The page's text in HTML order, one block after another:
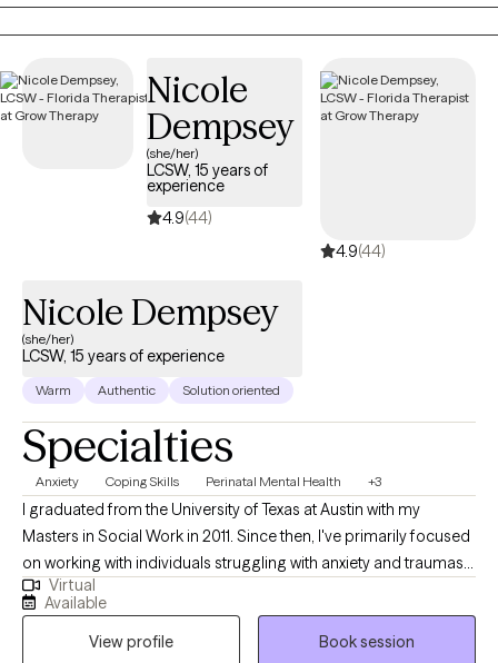
becoming a mom has a way of bringing it to the surface. The
sleepless nights, the mental load, the pressure to “do it all,” it can
licensed to see clients in CO, FL, and WA.
Nicole
Dempsey
(she/her)
LCSW, 15 years of
experience
4.9(44)
4.9(44)
Nicole Dempsey
(she/her)
LCSW, 15 years of experience
Warm Authentic Solution oriented
Specialties
Anxiety Coping Skills Perinatal Mental Health +3
I graduated from the University of Texas at Austin with my
Masters in Social Work in 2011. Since then, I've primarily focused
on working with individuals struggling with anxiety and traumas.
My trainings include Mindfulness, Acceptance and Commitment
Therapy and Eye Movement Desensitization Reprocessing
Therapy. I also have my 200 hour Certification in Yoga, which I
Virtual
Available
View profile
Book session